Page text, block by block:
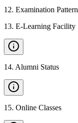
12. Examination Pattern
13. E-Learning Facility
14. Alumni Status
15. Online Classes